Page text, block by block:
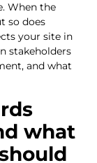
When the
so does
your site in
stakeholders
and what
what